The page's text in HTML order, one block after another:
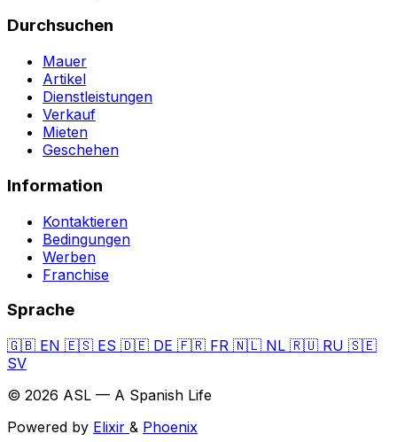
Durchsuchen
Mauer
Artikel
Dienstleistungen
Verkauf
Mieten
Geschehen
Information
Kontaktieren
Bedingungen
Werben
Franchise
Sprache
🇬🇧 EN 🇪🇸 ES 🇩🇪 DE 🇫🇷 FR 🇳🇱 NL 🇷🇺 RU 🇸🇪
SV
© 2026 ASL — A Spanish Life
Powered by Elixir & Phoenix